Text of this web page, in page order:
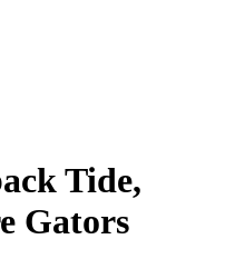
Tide,
Gators